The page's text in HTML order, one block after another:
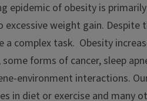
of obesity is
weight gain. Despite
complex task. Obesity
forms of cancer, sleep
environment interactions.
in diet or exercise and many